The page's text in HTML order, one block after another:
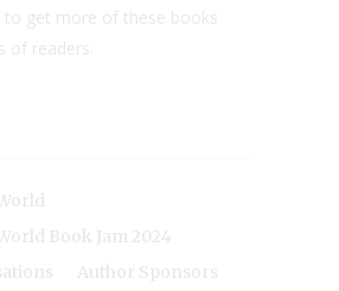
to get more of these books
readers.
Book Jam 2024
Author Sponsors